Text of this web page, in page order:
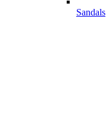
Sandals